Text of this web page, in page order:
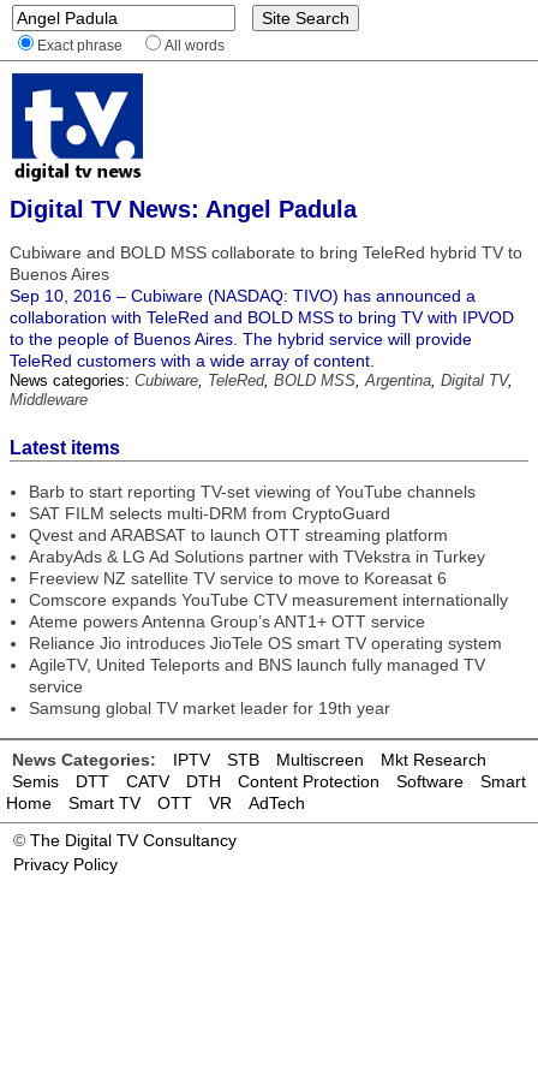
Exact phrase All words
Digital TV News: Angel Padula
Cubiware and BOLD MSS collaborate to bring TeleRed hybrid TV to
Buenos Aires
Sep 10, 2016 – Cubiware (NASDAQ: TIVO) has announced a
collaboration with TeleRed and BOLD MSS to bring TV with IPVOD
to the people of Buenos Aires. The hybrid service will provide
TeleRed customers with a wide array of content.
News categories: Cubiware, TeleRed, BOLD MSS,Argentina, Digital TV,
Middleware
Latest items
Barb to start reporting TV-set viewing of YouTube channels
SAT FILM selects multi-DRM from CryptoGuard
Qvest and ARABSAT to launch OTT streaming platform
ArabyAds & LG Ad Solutions partner with TVekstra in Turkey
Freeview NZ satellite TV service to move to Koreasat 6
Comscore expands YouTube CTV measurement internationally
Ateme powers Antenna Group’s ANT1+ OTT service
Reliance Jio introduces JioTele OS smart TV operating system
AgileTV, United Teleports and BNS launch fully managed TV
service
Samsung global TV market leader for 19th year
News Categories: IPTV STB Multiscreen
Mkt Research
Semis
DTT CATV DTH Content Protection Software
Smart
Home
Smart TV OTT VR
AdTech
© The Digital TV Consultancy
Privacy Policy